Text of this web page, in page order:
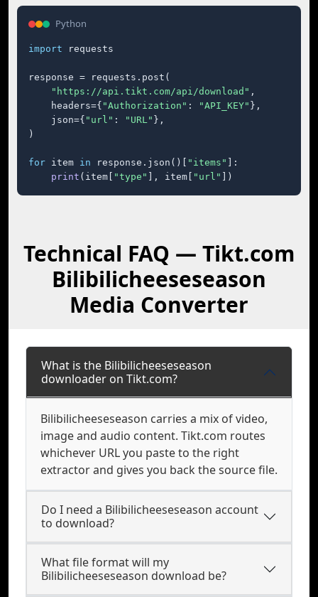
Python
import requests
response = requests.post(
"https://api.tikt.com/api/download" ,
    headers={
"Authorization" : "API_KEY" },
    json={
"url" : "URL" },
)
for item in response.json()[ "items"
]:
print (item[ "type" ], item[ "url" ])
Technical FAQ — Tikt.com
Bilibilicheeseseason
Media Converter
What is the Bilibilicheeseseason
downloader on Tikt.com?
Bilibilicheeseseason carries a mix of video,
image and audio content. Tikt.com routes
whichever URL you paste to the right
extractor and gives you back the source file.
Do I need a Bilibilicheeseseason account
to download?
What file format will my
Bilibilicheeseseason download be?